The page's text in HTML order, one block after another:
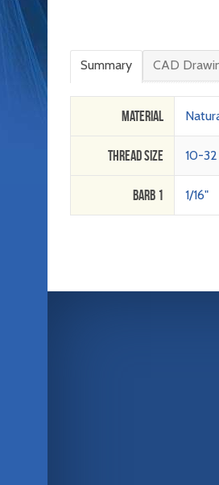
Summary CAD
Material
Thread Size 10-
Barb 1 1/16"